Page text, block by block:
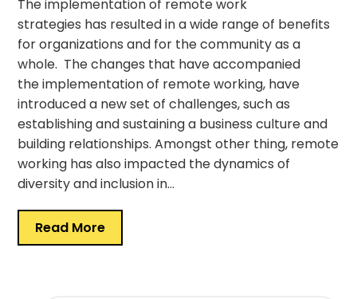
The implementation of remote work
strategies has resulted in a wide range of benefits
for organizations and for the community as a
whole. The changes that have accompanied
the implementation of remote working, have
introduced a new set of challenges, such as
establishing and sustaining a business culture and
building relationships. Amongst other thing, remote
working has also impacted the dynamics of
diversity and inclusion in…
Read More